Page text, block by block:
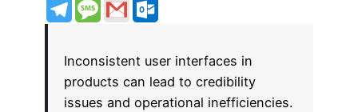
Inconsistent user interfaces in
products can lead to credibility
issues and operational inefficiencies.